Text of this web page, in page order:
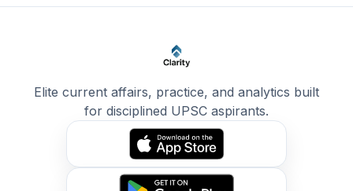
Elite current affairs, practice, and analytics built
for disciplined UPSC aspirants.